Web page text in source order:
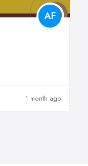
AF
1 month ago